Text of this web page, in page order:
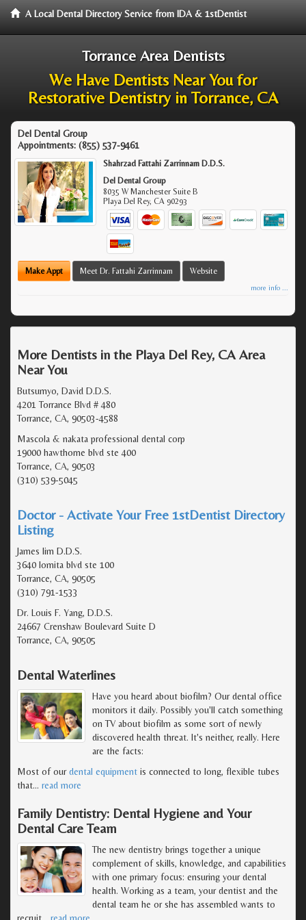
A Local Dental Directory Service from IDA & 1stDentist
Torrance Area Dentists
We Have Dentists Near You for
Restorative Dentistry in Torrance, CA
Del Dental Group
Appointments: (855) 537-9461
Shahrzad Fattahi Zarrinnam D.D.S.
Del Dental Group
8035 W Manchester Suite B
Playa Del Rey,CA 90293
Make Appt Meet Dr. Fattahi Zarrinnam Website
more info ...
More Dentists in the Playa Del Rey, CA Area
Near You
Butsumyo, David D.D.S.
4201 Torrance Blvd # 480
Torrance, CA, 90503-4588
Mascola & nakata professional dental corp
19000 hawthorne blvd ste 400
Torrance, CA, 90503
(310) 539-5045
Doctor - Activate Your Free 1stDentist Directory
Listing
James lim D.D.S.
3640 lomita blvd ste 100
Torrance, CA, 90505
(310) 791-1533
Dr. Louis F. Yang, D.D.S.
24667 Crenshaw Boulevard Suite D
Torrance, CA, 90505
Dental Waterlines
Have you heard about biofilm? Our dental office
monitors it daily. Possibly you'll catch something
on TV about biofilm as some sort of newly
discovered health threat. It's neither, really. Here
are the facts:
Most of ourdental equipment is connected to long, flexible tubes
that… read more
Family Dentistry: Dental Hygiene and Your
Dental Care Team
The new dentistry brings together a unique
complement of skills, knowledge, and capabilities
with one primary focus: ensuring your dental
health. Working as a team, your dentist and the
dental team he or she has assembled wants to